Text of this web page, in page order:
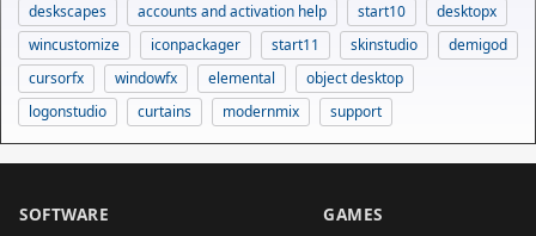
deskscapes
accounts and activation help start10
desktopx
wincustomize
iconpackager start11 skinstudio
demigod
cursorfx
windowfx elemental
object desktop
logonstudio
curtains modernmix support
SOFTWARE GAMES